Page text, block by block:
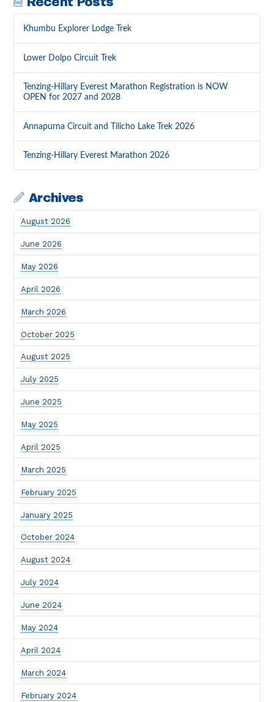
Khumbu Explorer Lodge Trek
Lower Dolpo Circuit Trek
Tenzing-Hillary Everest Marathon Registration is NOW
OPEN for 2027 and 2028
Annapurna Circuit and Tilicho Lake Trek 2026
Tenzing-Hillary Everest Marathon 2026
Archives
August 2026
June 2026
May 2026
April 2026
March 2026
October 2025
August 2025
July 2025
June 2025
May 2025
April 2025
March 2025
February 2025
January 2025
October 2024
August 2024
July 2024
June 2024
May 2024
April 2024
March 2024
February 2024